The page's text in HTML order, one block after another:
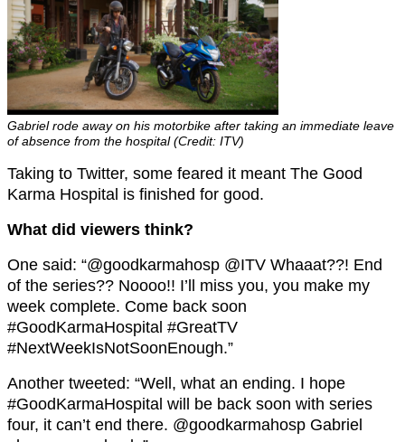
Gabriel rode away on his motorbike after taking an immediate leave
of absence from the hospital (Credit: ITV)
Taking to Twitter, some feared it meant The Good
Karma Hospital is finished for good.
What did viewers think?
One said: “@goodkarmahosp @ITV Whaaat??! End
of the series?? Noooo!! I’ll miss you, you make my
week complete. Come back soon
#GoodKarmaHospital #GreatTV
#NextWeekIsNotSoonEnough.”
Another tweeted: “Well, what an ending. I hope
#GoodKarmaHospital will be back soon with series
four, it can’t end there. @goodkarmahosp Gabriel